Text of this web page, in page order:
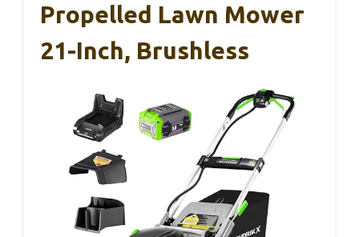
Propelled Lawn Mower
21-Inch, Brushless